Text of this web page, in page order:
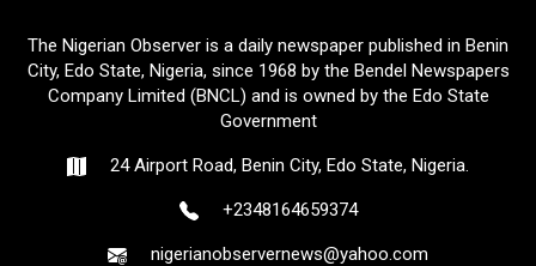
The Nigerian Observer is a daily newspaper published in Benin
City, Edo State, Nigeria, since 1968 by the Bendel Newspapers
Company Limited (BNCL) and is owned by the Edo State
Government
24 Airport Road, Benin City, Edo State, Nigeria.
+2348164659374
nigerianobservernews@yahoo.com